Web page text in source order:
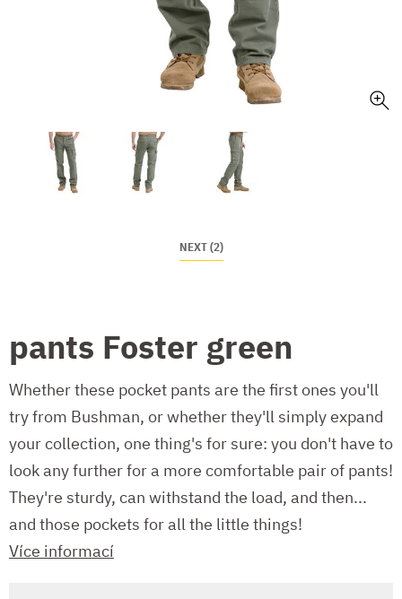
NEXT (2)
pants Foster green
Whether these pocket pants are the first ones you'll
try from Bushman, or whether they'll simply expand
your collection, one thing's for sure: you don't have to
look any further for a more comfortable pair of pants!
They're sturdy, can withstand the load, and then...
and those pockets for all the little things!
Více informací